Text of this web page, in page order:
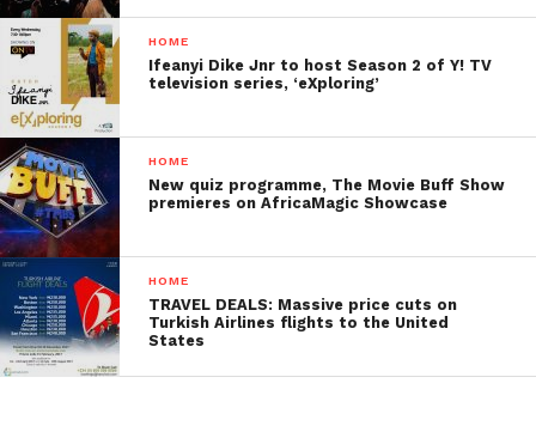
HOME
Ifeanyi Dike Jnr to host Season 2 of Y! TV
television series, ‘eXploring’
HOME
New quiz programme, The Movie Buff Show
premieres on AfricaMagic Showcase
HOME
TRAVEL DEALS: Massive price cuts on
Turkish Airlines flights to the United
States